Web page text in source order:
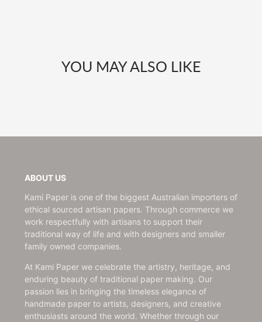
YOU MAY ALSO LIKE
ABOUT US
Kami Paper is one of the biggest Australian importers of
ethical sourced artisan papers. Through commerce we
work respectfully with artisans to support their
traditional way of life and with designers and smaller
family owned companies.
At Kami Paper we celebrate the artistry, heritage, and
enduring beauty of traditional paper making. Our
passion lies in bringing the timeless elegance of
handmade paper to artists, designers, and creative
enthusiasts around the world. Whether through our